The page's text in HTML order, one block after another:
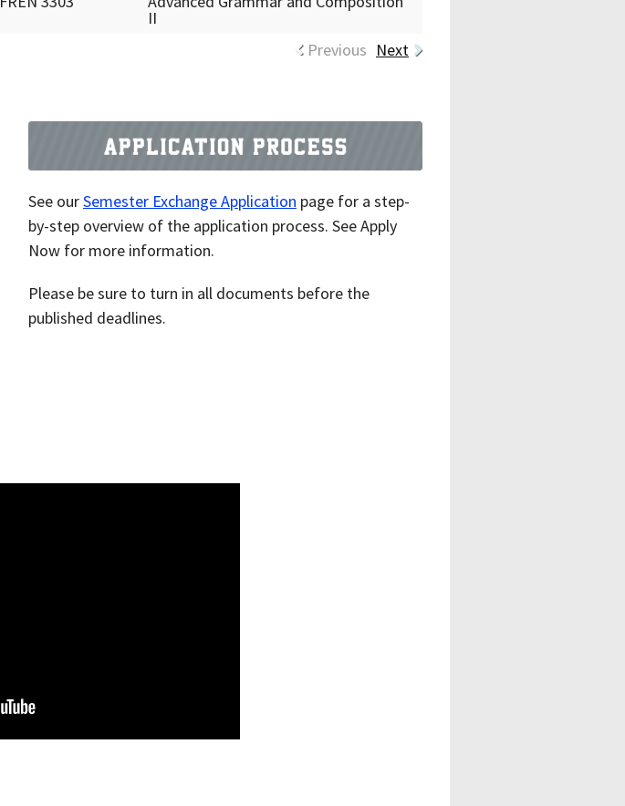
II
Previous Next
See ourSemester Exchange Application page for a step-
by-step overview of the application process. See Apply
Now for more information.
Please be sure to turn in all documents before the
published deadlines.